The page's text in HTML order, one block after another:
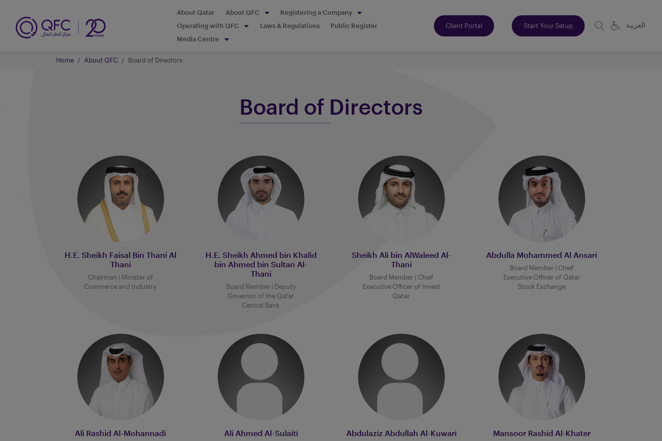
About Qatar About QFC
Registering a Company
Operating with QFC
Laws & Regulations
Public Register
Media Centre
Client Portal Start Your Setup العربية
Home About QFC Board of Directors
Board of Directors
H.E. Sheikh Faisal Bin Thani Al
Thani
Chairman | Minister of
Commerce and Industry
H.E. Sheikh Ahmed bin Khalid
bin Ahmed bin Sultan Al-
Thani
Board Member | Deputy
Governor of the Qatar
Central Bank
Sheikh Ali bin AlWaleed Al-
Thani
Board Member | Chief
Executive Officer of Invest
Qatar
Abdulla Mohammed Al Ansari
Board Member | Chief
Executive Officer of Qatar
Stock Exchange
Ali Rashid Al-Mohannadi Ali Ahmed Al-Sulaiti Abdulaziz Abdullah Al-Kuwari Mansoor Rashid Al-Khater